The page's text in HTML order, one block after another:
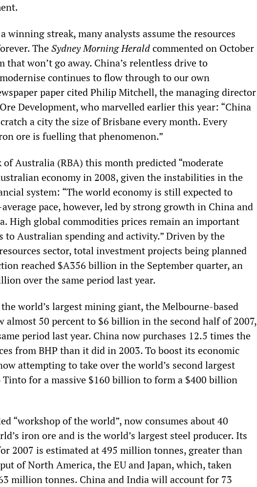
winning streak, many analysts assume the resources
TheSydney Morning Heraldcommented on October
that won’t go away. China’s relentless drive to
continues to flow through to our own
paper cited Philip Mitchell, the managing director
Development, who marvelled earlier this year: “China
a city the size of Brisbane every month. Every
ore is fuelling that phenomenon.”
of Australia (RBA) this month predicted “moderate
economy in 2008, given the instabilities in the
system: “The world economy is still expected to
pace, however, led by strong growth in China and
High global commodities prices remain an important
to Australian spending and activity.” Driven by the
sector, total investment projects being planned
reached $A356 billion in the September quarter, an
over the same period last year.
world’s largest mining giant, the Melbourne-based
almost 50 percent to $6 billion in the second half of 2007,
period last year. China now purchases 12.5 times the
from BHP than it did in 2003. To boost its economic
attempting to take over the world’s second largest
for a massive $160 billion to form a $400 billion
“workshop of the world”, now consumes about 40
iron ore and is the world’s largest steel producer. Its
2007 is estimated at 495 million tonnes, greater than
of North America, the EU and Japan, which, taken
million tonnes. China and India will account for 73